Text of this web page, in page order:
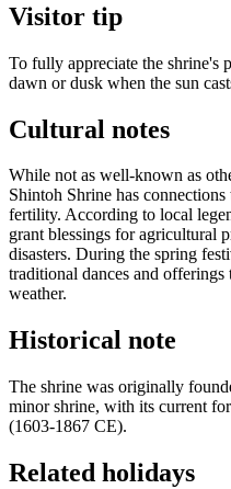
Visitor tip
To fully appreciate the shrine's
dawn or dusk when the sun
Cultural notes
While not as well-known as
Shintoh Shrine has
fertility. According to local
grant blessings for agricultural
disasters. During the spring
traditional dances and
weather.
Historical note
The shrine was originally
minor shrine, with its current
(1603-1867 CE).
Related holidays